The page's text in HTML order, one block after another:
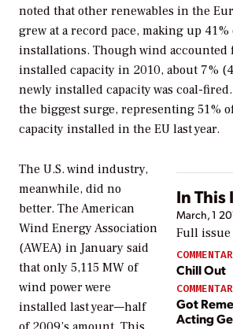
noted that other renewables in the
grew at a record pace, making up
installations. Though wind accounted
installed capacity in 2010, about 7%
newly installed capacity was coal-fired.
the biggest surge, representing 51%
capacity installed in the EU last year.
In This
March, 1
Full issue
Chill Out
Got
Acting
The U.S. wind industry,
meanwhile, did no
better. The American
Wind Energy Association
(AWEA) in January said
that only 5,115 MW of
wind power were
installed last year—half